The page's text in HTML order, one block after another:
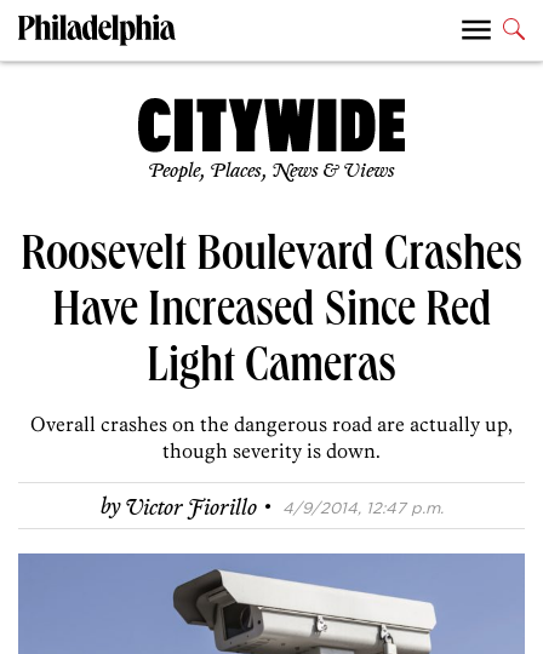
People, Places, News & Views
Roosevelt Boulevard Crashes
Have Increased Since Red
Light Cameras
Overall crashes on the dangerous road are actually up,
though severity is down.
byVictor Fiorillo · 4/9/2014, 12:47 p.m.